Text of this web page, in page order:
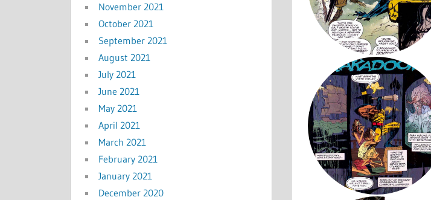
November 2021
October 2021
September 2021
August 2021
July 2021
June 2021
May 2021
April 2021
March 2021
February 2021
January 2021
December 2020